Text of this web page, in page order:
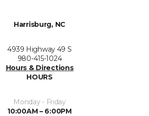
Harrisburg, NC
4939 Highway 49 S
980-415-1024
Hours & Directions
HOURS
Monday - Friday
10:00AM – 6:00PM